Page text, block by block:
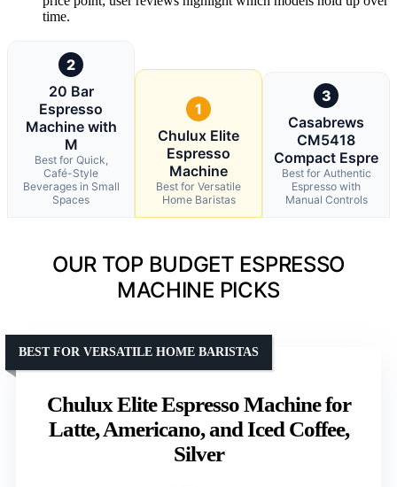
time.
2
20 Bar
Espresso
Machine with
M
Best for Quick,
Café-Style
Beverages in Small
Spaces
1
Chulux Elite
Espresso
Machine
Best for Versatile
Home Baristas
3
Casabrews
CM5418
Compact Espre
Best for Authentic
Espresso with
Manual Controls
OUR TOP BUDGET ESPRESSO
MACHINE PICKS
Chulux Elite Espresso Machine for
Latte, Americano, and Iced Coffee,
Silver
BEST FOR VERSATILE HOME BARISTAS